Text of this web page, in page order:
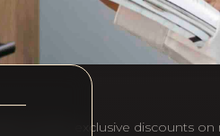
—
include exclusive discounts on